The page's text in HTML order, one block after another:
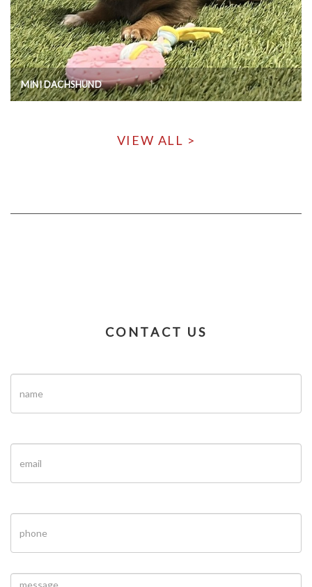
MINI DACHSHUND
VIEW ALL >
CONTACT US